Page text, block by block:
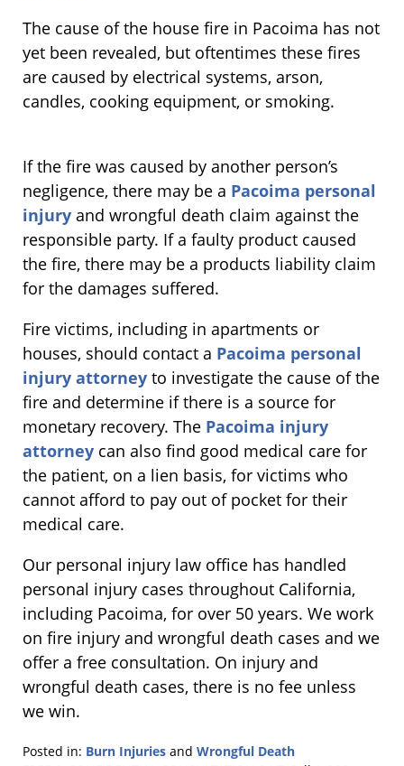
The cause of the house fire in Pacoima has not
yet been revealed, but oftentimes these fires
are caused by electrical systems, arson,
candles, cooking equipment, or smoking.
If the fire was caused by another person’s
negligence, there may be a Pacoima personal
injury and wrongful death claim against the
responsible party. If a faulty product caused
the fire, there may be a products liability claim
for the damages suffered.
Fire victims, including in apartments or
houses, should contact a Pacoima personal
injury attorney to investigate the cause of the
fire and determine if there is a source for
monetary recovery. The Pacoima injury
attorney can also find good medical care for
the patient, on a lien basis, for victims who
cannot afford to pay out of pocket for their
medical care.
Our personal injury law office has handled
personal injury cases throughout California,
including Pacoima, for over 50 years. We work
on fire injury and wrongful death cases and we
offer a free consultation. On injury and
wrongful death cases, there is no fee unless
we win.
Posted in: Burn Injuries and Wrongful Death